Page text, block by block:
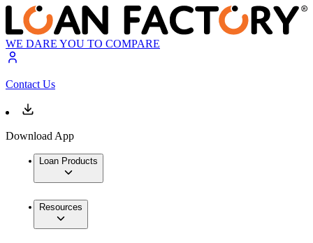
WE DARE YOU TO COMPARE
Contact Us
Download App
Loan Products
Resources